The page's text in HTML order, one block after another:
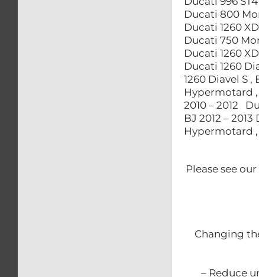
Ducati 800
Ducati 1260
Ducati 750
Ducati 1260
Ducati 1260
1260 Diavel S
Hypermotard ,
2010 – 2012
BJ 2012 –
Hypermotard ,
Please see
Changing
– Reduce